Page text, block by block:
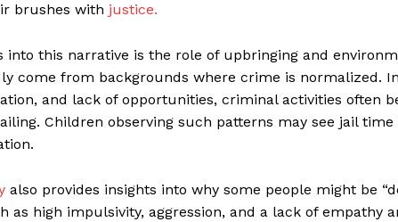
brushes with justice.
into this narrative is the role of upbringing and
come from backgrounds where crime is normalized.
and lack of opportunities, criminal activities often
Children observing such patterns may see jail
also provides insights into why some people might be
as high impulsivity, aggression, and a lack of empathy